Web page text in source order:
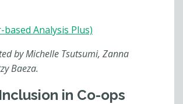
based Analysis Plus)
by Michelle Tsutsumi, Zanna
Baeza.
in Co-ops